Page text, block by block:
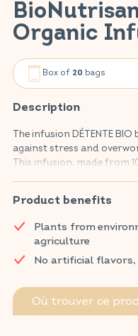
Organic
Box of 20 bags
Description
The infusion DÉTENTE BIO
against stress and
This infusion, made from
Discover VITAVEA
and parapharmacy.
Product benefits
Plants from
agriculture
No artificial
Où trouver ce